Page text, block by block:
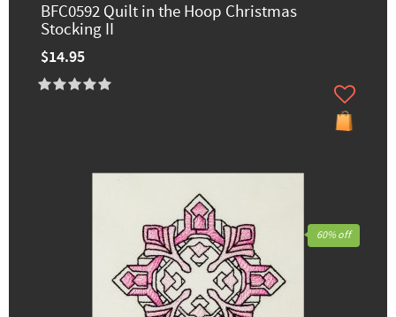
BFC0592 Quilt in the Hoop Christmas
Stocking II
$14.95
60% off